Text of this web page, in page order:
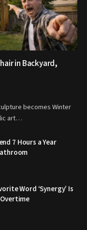
in Backyard,
becomes Winter
art…
7 Hours a Year
Word ‘Synergy’ Is